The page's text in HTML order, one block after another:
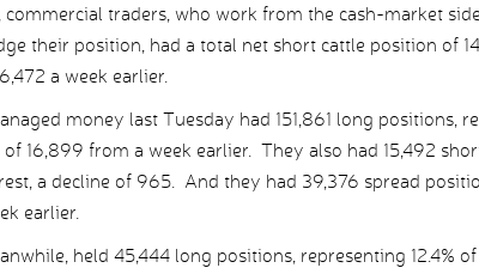
commercial traders, who work from the cash-market
their position, had a total net short cattle position of
a week earlier.
money last Tuesday had 151,861 long positions,
of 16,899 from a week earlier. They also had 15,492
a decline of 965. And they had 39,376 spread
earlier.
held 45,444 long positions, representing 12.4%